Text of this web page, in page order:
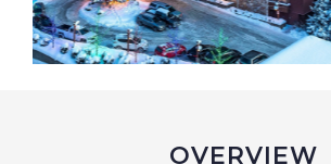
OVERVIEW